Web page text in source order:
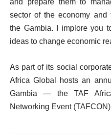
and prepare them to
sector of the economy and
the Gambia. I implore you
ideas to change economic
As part of its social
Africa Global hosts an
Gambia — the TAF
Networking Event